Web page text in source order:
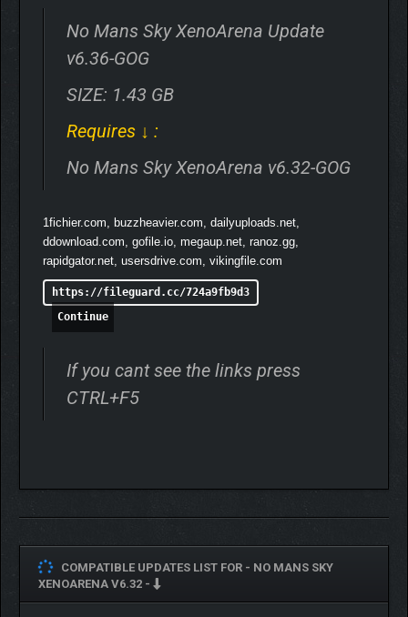
No Mans Sky XenoArena Update
v6.36-GOG
SIZE: 1.43 GB
Requires ↓ :
No Mans Sky XenoArena v6.32-GOG
1fichier.com, buzzheavier.com, dailyuploads.net,
ddownload.com, gofile.io, megaup.net, ranoz.gg,
rapidgator.net, usersdrive.com, vikingfile.com
https://fileguard.cc/724a9fb9d3
Continue
If you cant see the links press
CTRL+F5
COMPATIBLE UPDATES LIST FOR - NO MANS SKY
XENOARENA V6.32 -